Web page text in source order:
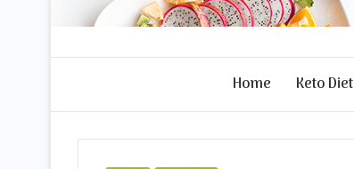
Home Keto Diet